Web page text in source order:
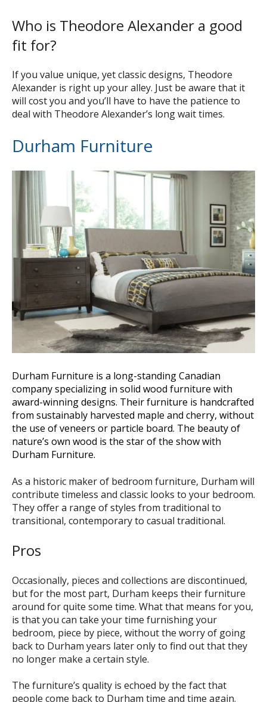
Who is Theodore Alexander a good
fit for?
If you value unique, yet classic designs, Theodore
Alexander is right up your alley. Just be aware that it
will cost you and you’ll have to have the patience to
deal with Theodore Alexander’s long wait times.
Durham Furniture
Durham Furniture is a long-standing Canadian
company specializing in solid wood furniture with
award-winning designs. Their furniture is handcrafted
from sustainably harvested maple and cherry, without
the use of veneers or particle board. The beauty of
nature’s own wood is the star of the show with
Durham Furniture.
As a historic maker of bedroom furniture, Durham will
contribute timeless and classic looks to your bedroom.
They offer a range of styles from traditional to
transitional, contemporary to casual traditional.
Pros
Occasionally, pieces and collections are discontinued,
but for the most part, Durham keeps their furniture
around for quite some time. What that means for you,
is that you can take your time furnishing your
bedroom, piece by piece, without the worry of going
back to Durham years later only to find out that they
no longer make a certain style.
The furniture’s quality is echoed by the fact that
people come back to Durham time and time again.